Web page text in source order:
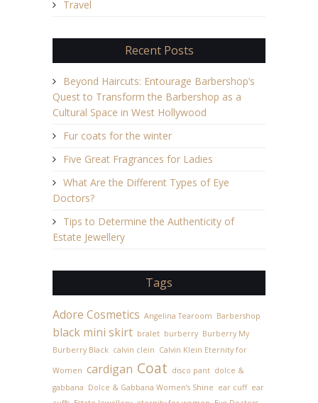
Travel
Recent Posts
Beyond Haircuts: Entourage Barbershop’s
Quest to Transform the Barbershop as a
Cultural Space in West Hollywood
Fur coats for the winter
Five Great Fragrances for Ladies
What Are the Different Types of Eye
Doctors?
Tips to Determine the Authenticity of
Estate Jewellery
Tags
Adore Cosmetics Angelina Tearoom Barbershop
black mini skirt bralet burberry Burberry My
Burberry Black calvin clein Calvin Klein Eternity for
Women cardigan Coat disco pant dolce &
gabbana Dolce & Gabbana Women’s Shine ear cuff ear